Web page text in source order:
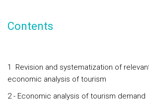
Contents
1 Revision and systematization of
economic analysis of tourism
2 - Economic analysis of tourism demand